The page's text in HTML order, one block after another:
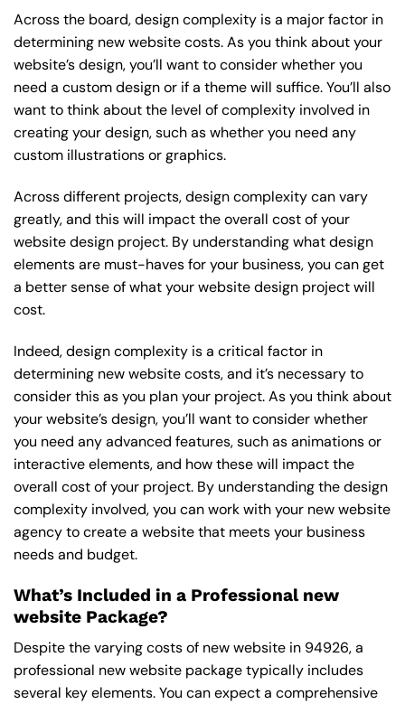
Across the board, design complexity is a major factor in
determining new website costs. As you think about your
website’s design, you’ll want to consider whether you
need a custom design or if a theme will suffice. You’ll also
want to think about the level of complexity involved in
creating your design, such as whether you need any
custom illustrations or graphics.
Across different projects, design complexity can vary
greatly, and this will impact the overall cost of your
website design project. By understanding what design
elements are must-haves for your business, you can get
a better sense of what your website design project will
cost.
Indeed, design complexity is a critical factor in
determining new website costs, and it’s necessary to
consider this as you plan your project. As you think about
your website’s design, you’ll want to consider whether
you need any advanced features, such as animations or
interactive elements, and how these will impact the
overall cost of your project. By understanding the design
complexity involved, you can work with your new website
agency to create a website that meets your business
needs and budget.
What’s Included in a Professional new
website Package?
Despite the varying costs of new website in 94926, a
professional new website package typically includes
several key elements. You can expect a comprehensive